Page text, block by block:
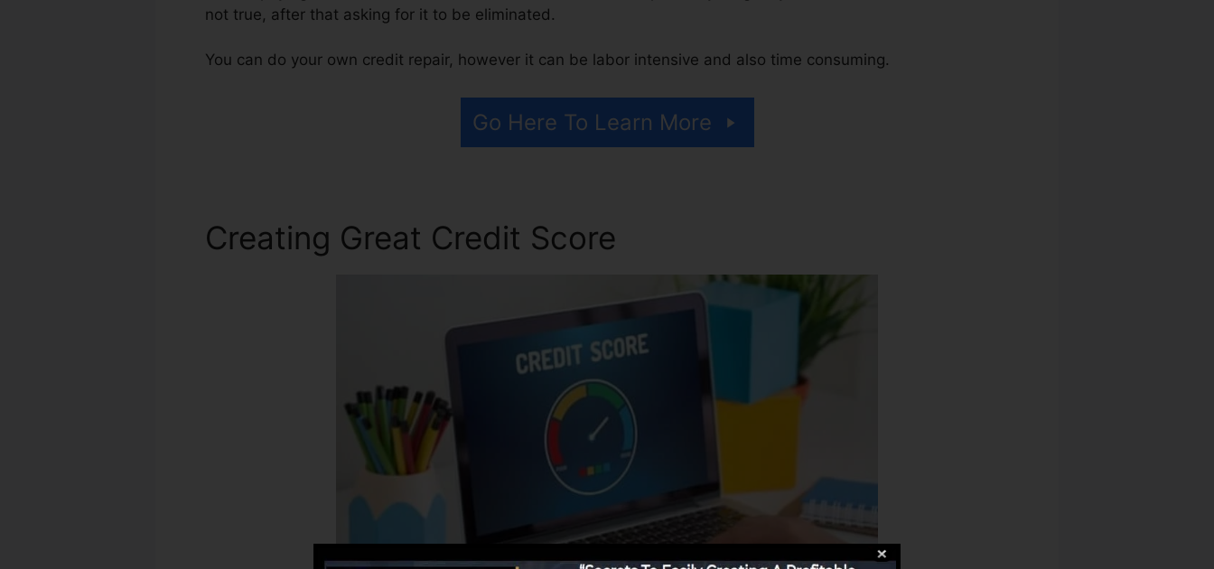
not true, after that asking for it to be eliminated.
You can do your own credit repair, however it can be labor intensive and also time consuming.
Go Here To Learn More
Creating Great Credit Score